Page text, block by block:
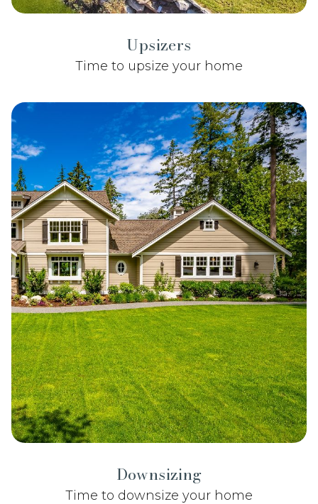
Upsizers
Time to upsize your home
Downsizing
Time to downsize your home